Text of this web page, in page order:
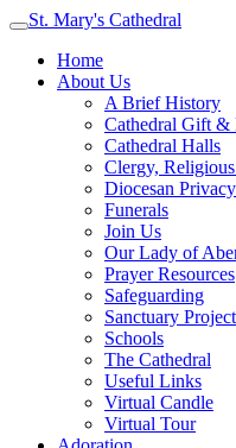
St. Mary's Cathedral
Home
About Us
A Brief History
Cathedral Gift &
Cathedral Halls
Clergy,
Diocesan
Funerals
Join Us
Our Lady of
Prayer Resources
Safeguarding
Sanctuary Project
Schools
The Cathedral
Useful Links
Virtual Candle
Virtual Tour